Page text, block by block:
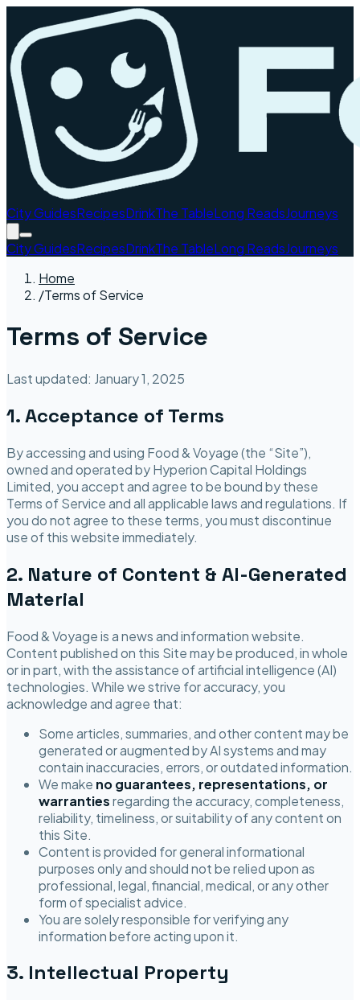
City GuidesRecipesDrinkThe TableLong ReadsJourneys
City GuidesRecipesDrinkThe TableLong ReadsJourneys
Home
/Terms of Service
Terms of Service
Last updated: January 1, 2025
1. Acceptance of Terms
By accessing and using Food & Voyage(the “Site”),
owned and operated byHyperion Capital Holdings
Limited, you accept and agree to be bound by these
Terms of Service and all applicable laws and regulations. If
you do not agree to these terms, you must discontinue
use of this website immediately.
2. Nature of Content & AI-Generated
Material
Food & Voyageis a news and information website.
Content published on this Site may be produced, in whole
or in part, with the assistance of artificial intelligence (AI)
technologies. While we strive for accuracy, you
acknowledge and agree that:
Some articles, summaries, and other content may be
generated or augmented by AI systems and may
contain inaccuracies, errors, or outdated information.
We make no guarantees, representations, or
warrantiesregarding the accuracy, completeness,
reliability, timeliness, or suitability of any content on
this Site.
Content is provided for general informational
purposes only and should not be relied upon as
professional, legal, financial, medical, or any other
form of specialist advice.
You are solely responsible for verifying any
information before acting upon it.
3. Intellectual Property